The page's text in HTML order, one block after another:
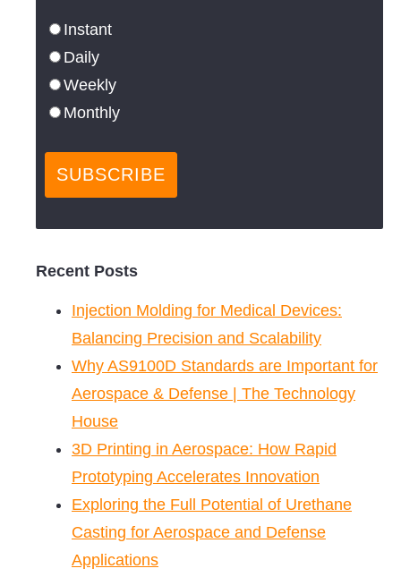
Instant
Daily
Weekly
Monthly
Recent Posts
Injection Molding for Medical Devices:
Balancing Precision and Scalability
Why AS9100D Standards are Important for
Aerospace & Defense | The Technology
House
3D Printing in Aerospace: How Rapid
Prototyping Accelerates Innovation
Exploring the Full Potential of Urethane
Casting for Aerospace and Defense
Applications